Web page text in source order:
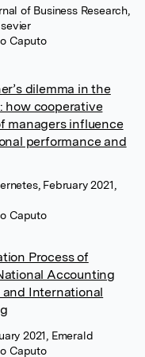
of Business Research,
Caputo
dilemma in the
how cooperative
managers influence
performance and
February 2021,
Caputo
Process of
Accounting
and International
2021, Emerald
Caputo